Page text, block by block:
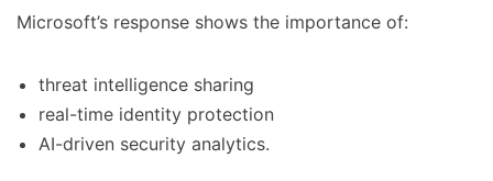
Microsoft’s response shows the importance of:
threat intelligence sharing
real-time identity protection
AI-driven security analytics.